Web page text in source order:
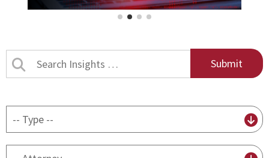
Search
Insights
content